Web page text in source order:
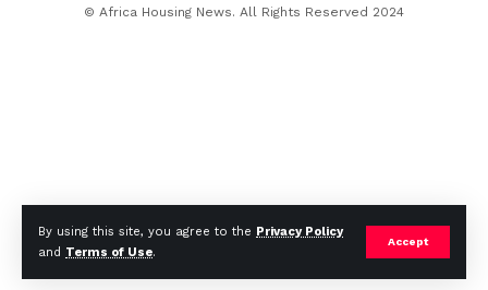
By using this site, you agree to the Privacy Policy
and Terms of Use.
Accept
© Africa Housing News. All Rights Reserved 2024